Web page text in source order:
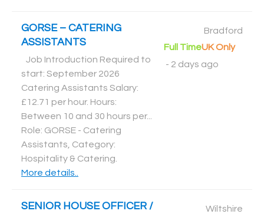
GORSE – CATERING
ASSISTANTS
Job Introduction Required to
start: September 2026
Catering Assistants Salary:
£12.71 per hour. Hours:
Between 10 and 30 hours per...
Role: GORSE - Catering
Assistants, Category:
Hospitality & Catering
More details..
Bradford
Full TimeUK Only
- 2 days ago
SENIOR HOUSE OFFICER /
Wiltshire